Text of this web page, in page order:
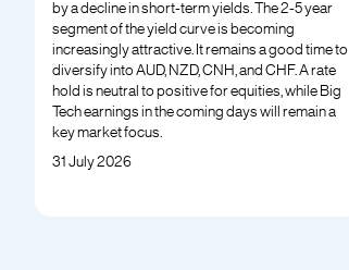
by a decline in short-term yields. The 2-5 year
segment of the yield curve is becoming
increasingly attractive. It remains a good time to
diversify into AUD, NZD, CNH, and CHF. A rate
hold is neutral to positive for equities, while Big
Tech earnings in the coming days will remain a
key market focus.
31 July 2026